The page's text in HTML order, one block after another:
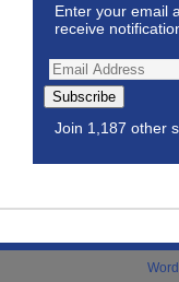
Enter your email
receive
Subscribe
Join 1,187 other